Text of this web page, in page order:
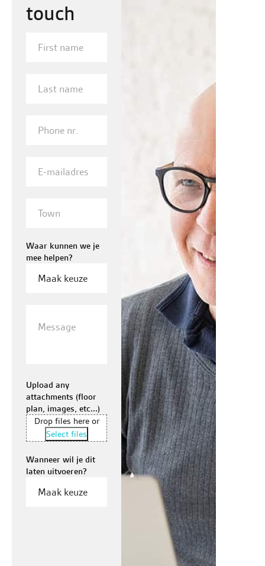
touch
name
name
mailadres
Waar kunnen we je
mee helpen?
Upload any
attachments (floor
plan, images, etc...)
Drop files here or
Select files
Wanneer wil je dit
laten uitvoeren?